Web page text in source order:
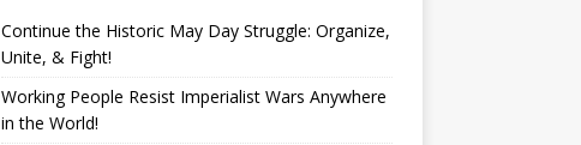
Continue the Historic May Day Struggle: Organize,
Unite, & Fight!
Working People Resist Imperialist Wars Anywhere
in the World!